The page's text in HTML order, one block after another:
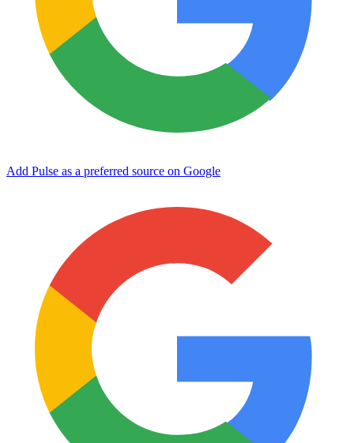
Add Pulse as a preferred source on Google